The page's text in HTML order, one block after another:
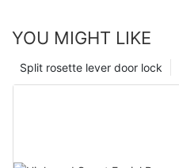
YOU MIGHT LIKE
Split rosette lever door lock